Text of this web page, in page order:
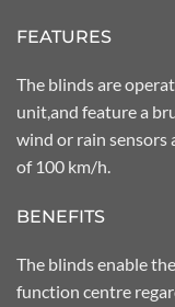
FEATURES
The blinds are
unit,and feature a
wind or rain sensors
of 100 km/h.
BENEFITS
The blinds enable
function centre